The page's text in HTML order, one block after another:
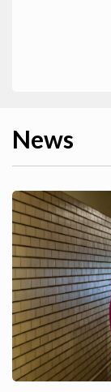
News